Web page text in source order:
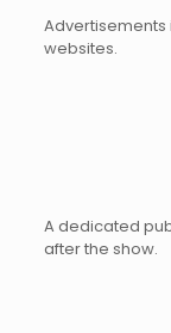
websites.
A dedicated
after the show.